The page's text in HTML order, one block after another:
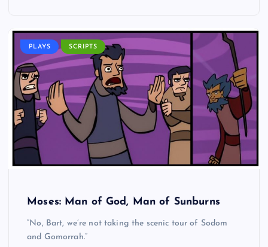
PLAYS SCRIPTS
Moses: Man of God, Man of Sunburns
“No, Bart, we’re not taking the scenic tour of Sodom
and Gomorrah.”